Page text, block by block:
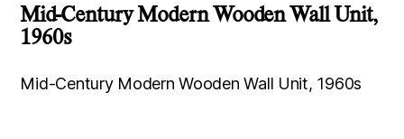
Mid-Century Modern Wooden Wall Unit,
1960s
Mid-Century Modern Wooden Wall Unit, 1960s